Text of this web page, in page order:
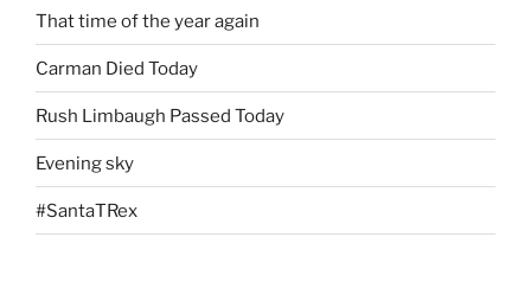
That time of the year again
Carman Died Today
Rush Limbaugh Passed Today
Evening sky
#SantaTRex